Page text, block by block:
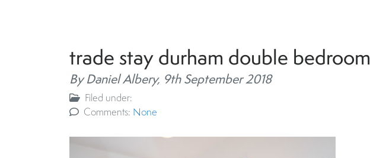
trade stay durham double bedroom
By Daniel Albery, 9th September 2018
Filed under:
Comments: None